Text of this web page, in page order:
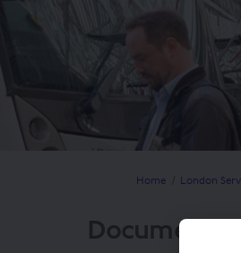
You are here:
Home London
Documents